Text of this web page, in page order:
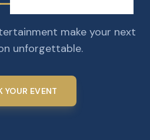
make your next
unforgettable.
YOUR EVENT